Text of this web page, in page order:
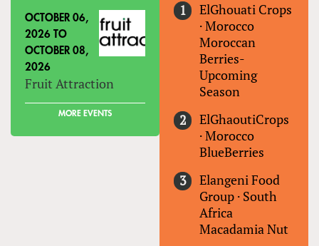
OCTOBER 06,
2026 TO
OCTOBER 08,
2026
Fruit Attraction
MORE EVENTS
ElGhouati Crops
·Morocco
Moroccan
Berries-
Upcoming
Season
ElGhaoutiCrops
·Morocco
BlueBerries
Elangeni Food
Group · South
Africa
Macadamia Nut